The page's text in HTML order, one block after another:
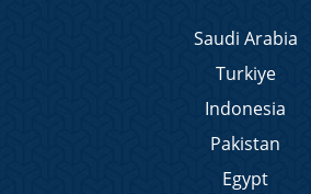
Saudi Arabia
Turkiye
Indonesia
Pakistan
Egypt